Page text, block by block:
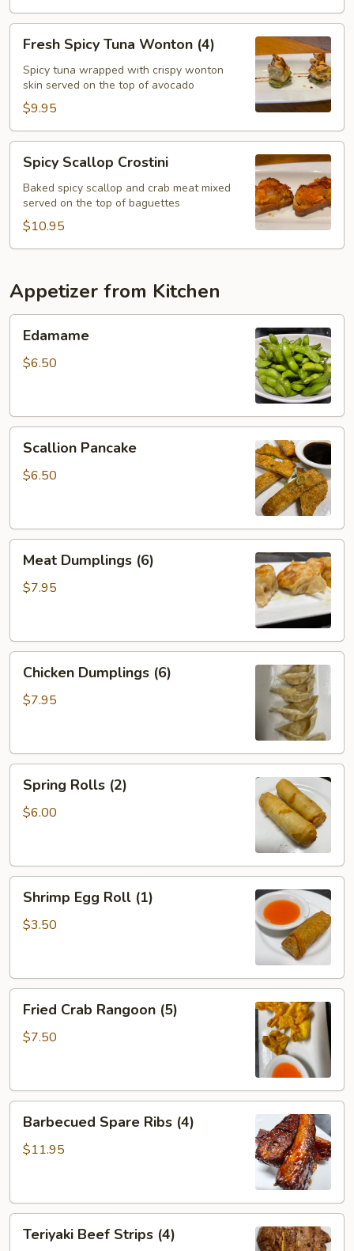
Spicy
Tuna
Wonton
(4)
Fresh Spicy Tuna Wonton (4)
Spicy tuna wrapped with crispy wonton
skin served on the top of avocado
$9.95
Scallop
Crostini
Spicy Scallop Crostini
Baked spicy scallop and crab meat mixed
served on the top of baguettes
$10.95
Appetizer from Kitchen
Edamame
$6.50
Pancake
Scallion Pancake
$6.50
Dumplings
(6)
Meat Dumplings (6)
$7.95
Dumplings
(6)
Chicken Dumplings (6)
$7.95
Rolls
(2)
Spring Rolls (2)
$6.00
Egg
Roll
Shrimp Egg Roll (1)
$3.50
Crab
Rangoon
Fried Crab Rangoon (5)
$7.50
Spare
Ribs
Barbecued Spare Ribs (4)
$11.95
Beef
Teriyaki Beef Strips (4)